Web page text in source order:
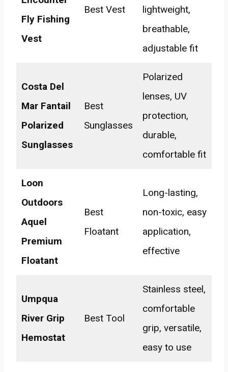
Fly Fishing
Vest
Best Vest
lightweight,
breathable,
adjustable fit
Costa Del
Mar Fantail
Polarized
Sunglasses
Best
Sunglasses
Polarized
lenses, UV
protection,
durable,
comfortable fit
Loon
Outdoors
Aquel
Premium
Floatant
Best
Floatant
Long-lasting,
non-toxic, easy
application,
effective
Umpqua
River Grip
Hemostat
Best Tool
Stainless steel,
comfortable
grip, versatile,
easy to use